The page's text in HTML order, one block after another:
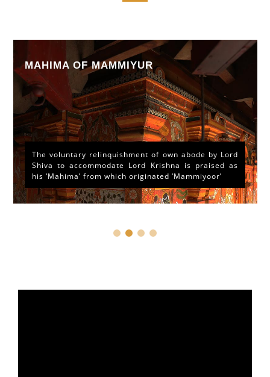
MAHIMA OF MAMMIYUR
The voluntary relinquishment of own abode by Lord
Shiva to accommodate Lord Krishna is praised as
his ‘Mahima’ from which originated ‘Mammiyoor’